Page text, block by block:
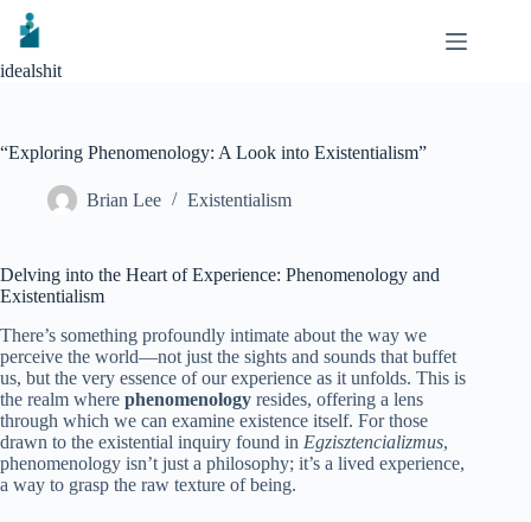
Skip
content
idealshit
“Exploring Phenomenology: A Look into Existentialism”
Brian Lee Existentialism
Delving into the Heart of Experience: Phenomenology and
Existentialism
There’s something profoundly intimate about the way we
perceive the world—not just the sights and sounds that buffet
us, but the very essence of our experience as it unfolds. This is
the realm where phenomenology resides, offering a lens
through which we can examine existence itself. For those
drawn to the existential inquiry found in Egzisztencializmus,
phenomenology isn’t just a philosophy; it’s a lived experience,
a way to grasp the raw texture of being.